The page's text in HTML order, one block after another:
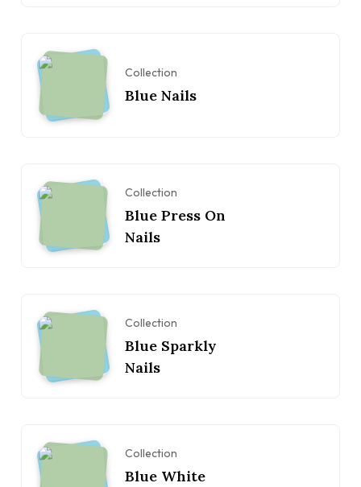
Collection
Blue Nails
Collection
Blue Press On
Nails
Collection
Blue Sparkly
Nails
Collection
Blue White